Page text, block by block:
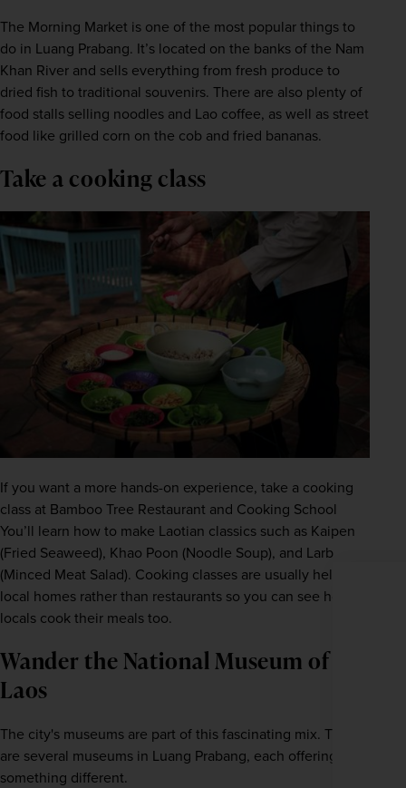
The Morning Market is one of the most popular things to
do in Luang Prabang. It’s located on the banks of the Nam
Khan River and sells everything from fresh produce to
dried fish to traditional souvenirs. There are also plenty of
food stalls selling noodles and Lao coffee, as well as street
food like grilled corn on the cob and fried bananas.
Take a cooking class
If you want a more hands-on experience, take a cooking
class at Bamboo Tree Restaurant and Cooking School
You’ll learn how to make Laotian classics such as Kaipen
(Fried Seaweed), Khao Poon (Noodle Soup), and Larb
(Minced Meat Salad). Cooking classes are usually held in
local homes rather than restaurants so you can see how
locals cook their meals too.
Wander the National Museum of
Laos
The city's museums are part of this fascinating mix. There
are several museums in Luang Prabang, each offering
something different.
WIN THE HOLIDAY OF A
LIFETIME!
Join our mailing list for your chance to win a
firstName LastName
your
email
address